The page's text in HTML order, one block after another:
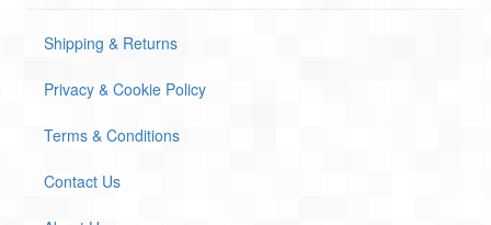
Shipping & Returns
Privacy & Cookie Policy
Terms & Conditions
Contact Us